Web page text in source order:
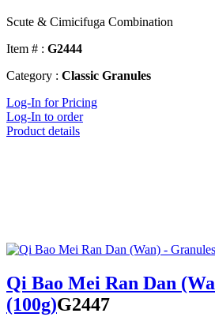
Scute & Cimicifuga Combination
Item # : G2444
Category : Classic Granules
Log-In for Pricing
Log-In to order
Product details
Qi Bao Mei Ran Dan
(100g)G2447